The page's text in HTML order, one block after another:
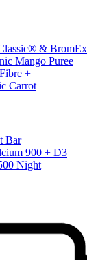
&
Mango Puree
+
Carrot
Bar
900 + D3
Night